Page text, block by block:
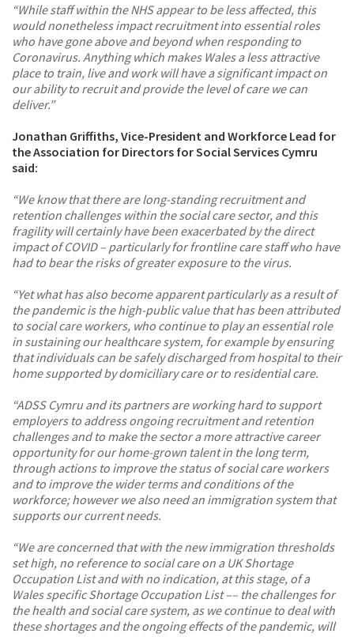
“While staff within the NHS appear to be less affected, this
would nonetheless impact recruitment into essential roles
who have gone above and beyond when responding to
Coronavirus. Anything which makes Wales a less attractive
place to train, live and work will have a significant impact on
our ability to recruit and provide the level of care we can
deliver.”
Jonathan Griffiths, Vice-President and Workforce Lead for
the Association for Directors for Social Services Cymru
said:
“We know that there are long-standing recruitment and
retention challenges within the social care sector, and this
fragility will certainly have been exacerbated by the direct
impact of COVID – particularly for frontline care staff who have
had to bear the risks of greater exposure to the virus.
“Yet what has also become apparent particularly as a result of
the pandemic is the high-public value that has been attributed
to social care workers, who continue to play an essential role
in sustaining our healthcare system, for example by ensuring
that individuals can be safely discharged from hospital to their
home supported by domiciliary care or to residential care.
“ADSS Cymru and its partners are working hard to support
employers to address ongoing recruitment and retention
challenges and to make the sector a more attractive career
opportunity for our home-grown talent in the long term,
through actions to improve the status of social care workers
and to improve the wider terms and conditions of the
workforce; however we also need an immigration system that
supports our current needs.
“We are concerned that with the new immigration thresholds
set high, no reference to social care on a UK Shortage
Occupation List and with no indication, at this stage, of a
Wales specific Shortage Occupation List –– the challenges for
the health and social care system, as we continue to deal with
these shortages and the ongoing effects of the pandemic, will